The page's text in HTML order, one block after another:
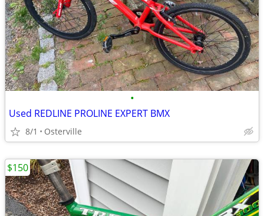
•
Used REDLINE PROLINE EXPERT BMX
8/1 Osterville
$150